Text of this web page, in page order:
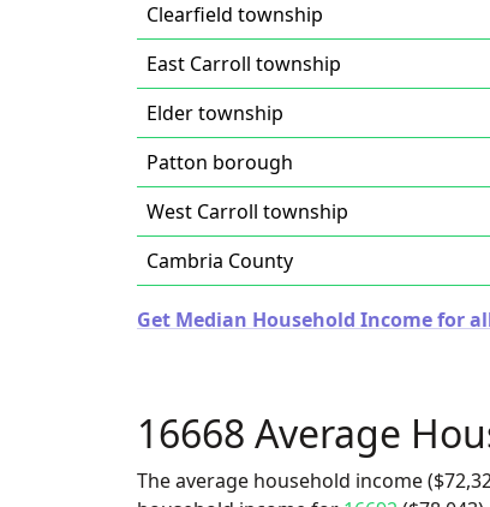
Clearfield township
East Carroll township
Elder township
Patton borough
West Carroll township
Cambria County
Get Median Household Income for
16668 Average
The average household income